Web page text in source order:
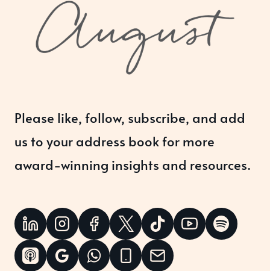
Please like, follow, subscribe, and add
us to your address book for more
award-winning insights and resources.